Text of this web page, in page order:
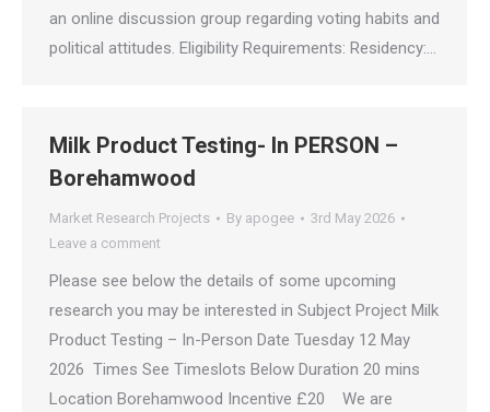
an online discussion group regarding voting habits and
political attitudes. Eligibility Requirements: Residency:…
Milk Product Testing- In PERSON –
Borehamwood
Market Research Projects By apogee
3rd May 2026
Leave a comment
Please see below the details of some upcoming
research you may be interested in Subject Project Milk
Product Testing – In-Person Date Tuesday 12 May
2026 Times See Timeslots Below Duration 20 mins
Location Borehamwood Incentive £20 We are